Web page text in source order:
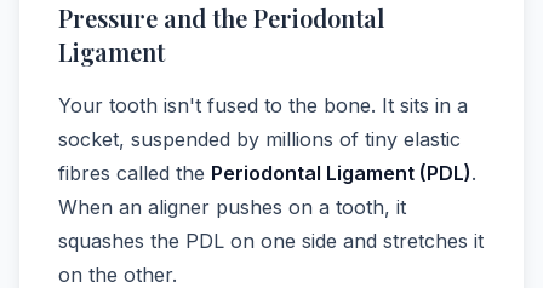
Pressure and the Periodontal
Ligament
Your tooth isn't fused to the bone. It sits in a
socket, suspended by millions of tiny elastic
fibres called the Periodontal Ligament (PDL).
When an aligner pushes on a tooth, it
squashes the PDL on one side and stretches it
on the other.